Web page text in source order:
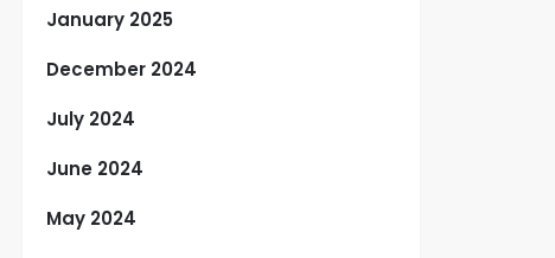
January 2025
December 2024
July 2024
June 2024
May 2024